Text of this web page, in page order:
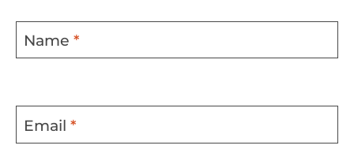
Name *
Email *